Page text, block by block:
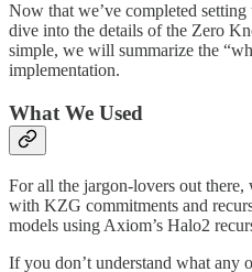
Now that we’ve completed
dive into the details of the Zero
simple, we will summarize the
implementation.
What We Used
For all the jargon-lovers out
with KZG commitments and
models using Axiom’s Halo2
If you don’t understand what any